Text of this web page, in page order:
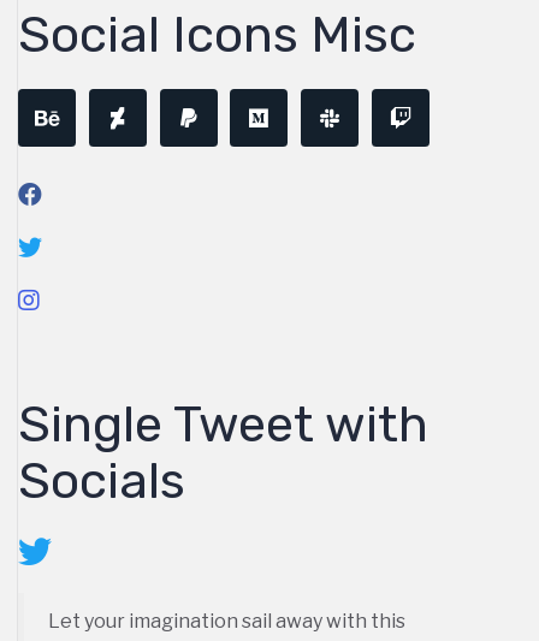
Social Icons Misc
Single Tweet with
Socials
Let your imagination sail away with this